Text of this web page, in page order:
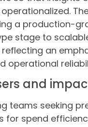
a production-
stage to
an
operational
and
teams seeking
for spend